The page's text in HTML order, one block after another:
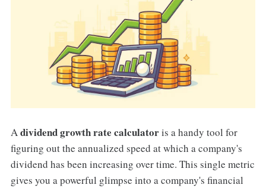
Adividend growth rate calculatoris a handy tool for
figuring out the annualized speed at which a company's
dividend has been increasing over time. This single metric
gives you a powerful glimpse into a company's financial